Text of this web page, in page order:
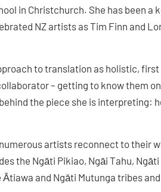
in Christchurch. She has been
NZ artists as Tim Finn and
to translation as holistic,
– getting to know them
the piece she is interpreting:
artists reconnect to their
the Ngāti Pikiao, Ngāi Tahu,
Ātiawa and Ngāti Mutunga tribes